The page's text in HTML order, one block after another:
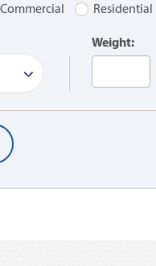
Commercial Residential
Weight: